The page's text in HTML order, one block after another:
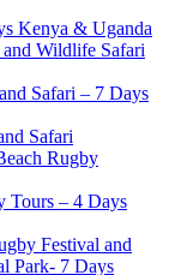
Kenya & Uganda
Wildlife Safari
Safari – 7 Days
Safari
Rugby
Tours – 4 Days
Festival and
Park- 7 Days